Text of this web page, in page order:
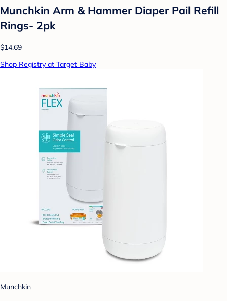
Munchkin Arm & Hammer Diaper Pail Refill
Rings- 2pk
$14.69
Shop Registry at Target Baby
Munchkin